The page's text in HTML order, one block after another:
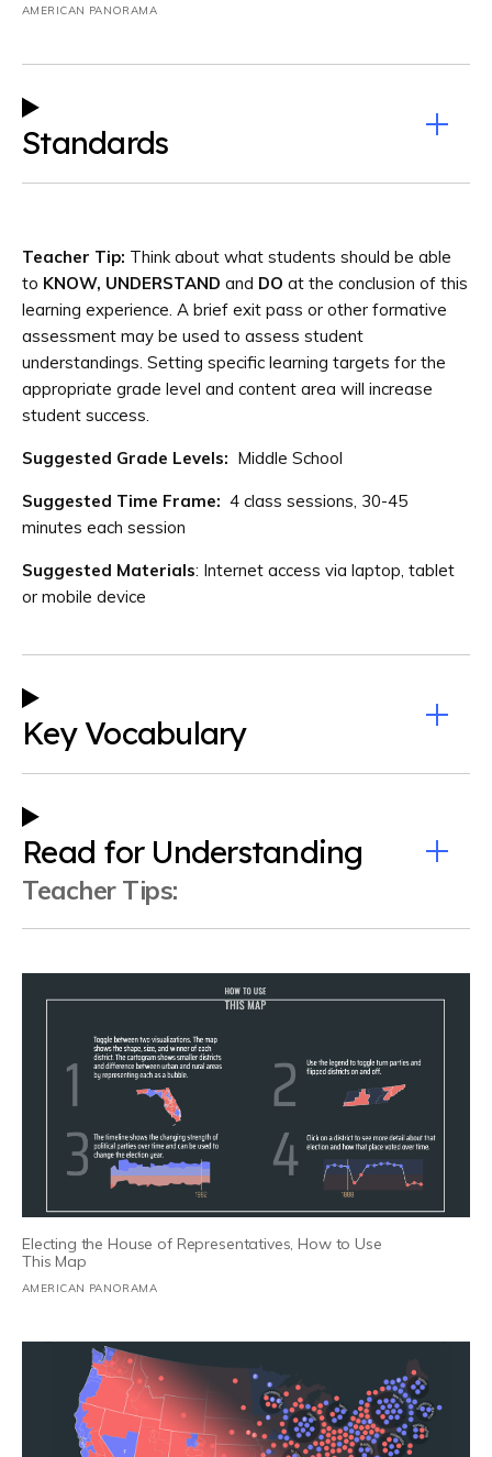
AMERICAN PANORAMA
Standards
Teacher Tip: Think about what students should be able
to KNOW, UNDERSTAND and DO at the conclusion of this
learning experience. A brief exit pass or other formative
assessment may be used to assess student
understandings. Setting specific learning targets for the
appropriate grade level and content area will increase
student success.
Suggested Grade Levels: Middle School
Suggested Time Frame: 4 class sessions, 30-45
minutes each session
Suggested Materials: Internet access via laptop, tablet
or mobile device
Key Vocabulary
Read for Understanding
Teacher Tips:
Electing the House of Representatives, How to Use
This Map
AMERICAN PANORAMA